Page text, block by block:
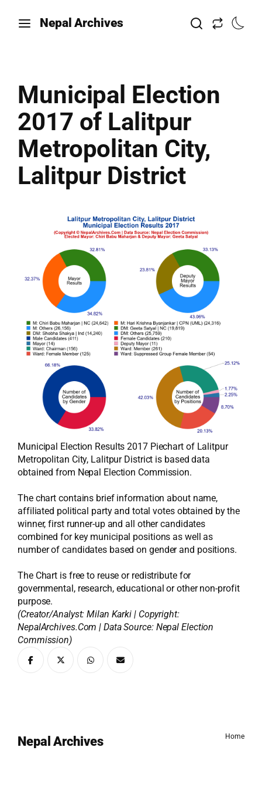
Nepal Archives
Municipal Election
2017 of Lalitpur
Metropolitan City,
Lalitpur District
Municipal Election Results 2017 Piechart of Lalitpur
Metropolitan City, Lalitpur District is based data
obtained from Nepal Election Commission.
The chart contains brief information about name,
affiliated political party and total votes obtained by the
winner, first runner-up and all other candidates
combined for key municipal positions as well as
number of candidates based on gender and positions.
The Chart is free to reuse or redistribute for
governmental, research, educational or other non-profit
purpose.
(Creator/Analyst: Milan Karki | Copyright:
NepalArchives.Com | Data Source: Nepal Election
Commission)
Nepal Archives Home